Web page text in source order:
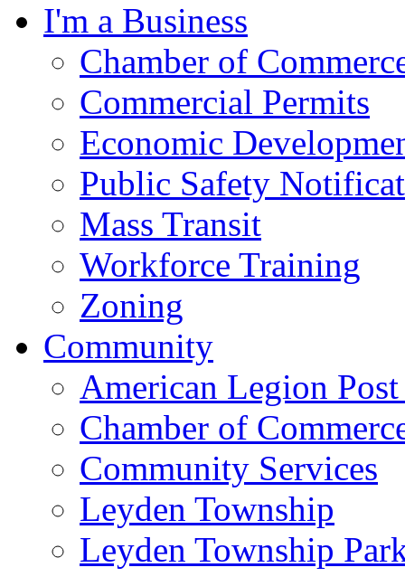
I'm a Business
Chamber of
Commercial Permits
Economic
Public Safety
Mass Transit
Workforce Training
Zoning
Community
American Legion
Chamber of
Community Services
Leyden Township
Leyden Township